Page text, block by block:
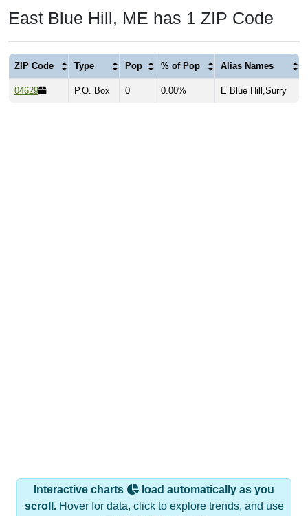
East Blue Hill, ME has 1 ZIP Code
ZIP Code Type Pop % of Pop Alias Names
04629 P.O. Box 0 0.00% E Blue Hill,Surry
Interactive charts
load automatically as you
scroll.Hover for data, click to explore trends, and use